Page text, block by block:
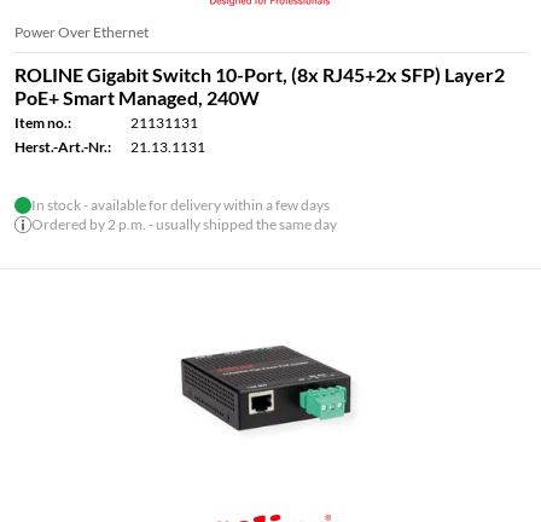
Power Over Ethernet
ROLINE Gigabit Switch 10-Port, (8x RJ45+2x SFP) Layer2
PoE+ Smart Managed, 240W
Item no.:
21131131
Herst.-Art.-Nr.:
21.13.1131
In stock - available for delivery within a few days
Ordered by 2 p.m. - usually shipped the same day